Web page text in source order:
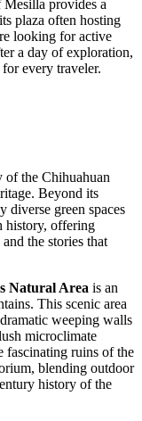
provides a
plaza often hosting
looking for active
a day of exploration,
every traveler.
of the Chihuahuan
Beyond its
diverse green spaces
history, offering
the stories that
Natural Area is an
This scenic area
weeping walls
microclimate
fascinating ruins of the
blending outdoor
history of the